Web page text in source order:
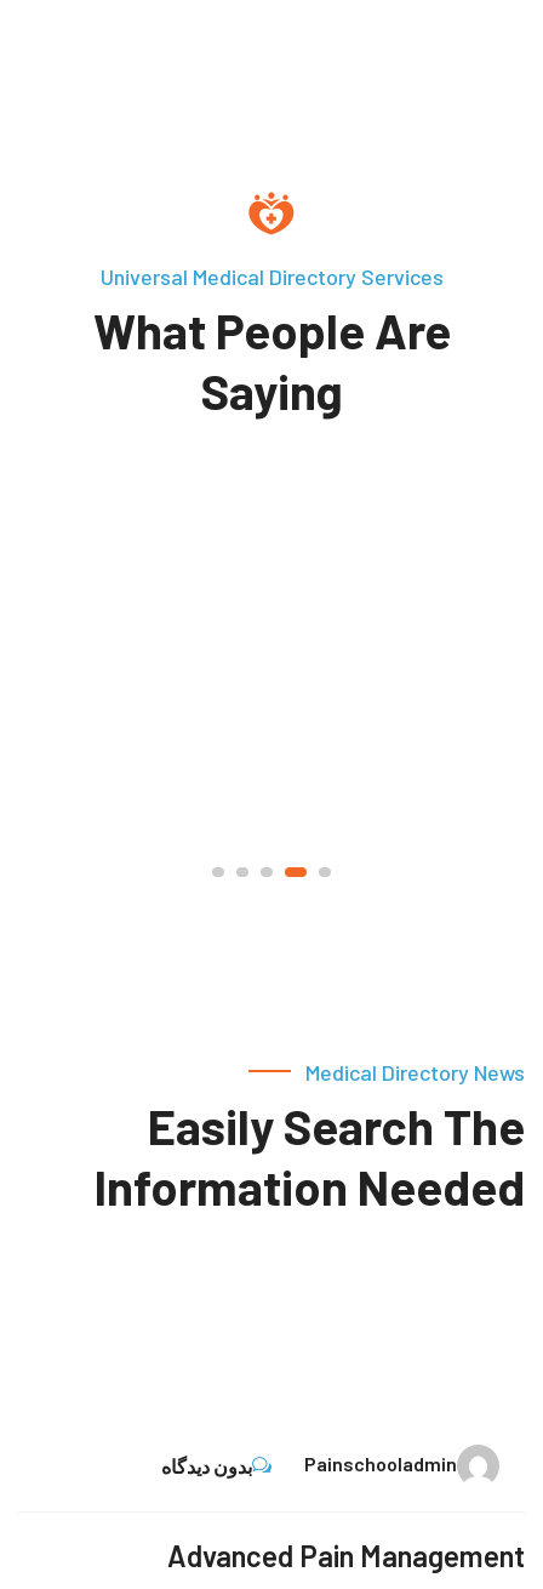
Universal Medical Directory Services
What People Are
Saying
Medical Directory News
Easily Search The
Information Needed
Painschooladmin بدون دیدگاه
Advanced Pain Management